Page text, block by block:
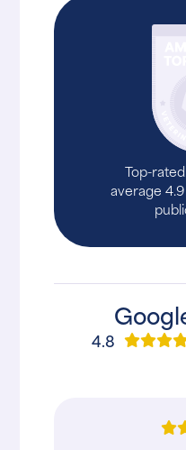
Top-
average
4.8